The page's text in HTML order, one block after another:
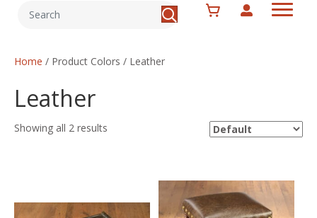
Home / Product Colors / Leather
Leather
Showing all 2 results